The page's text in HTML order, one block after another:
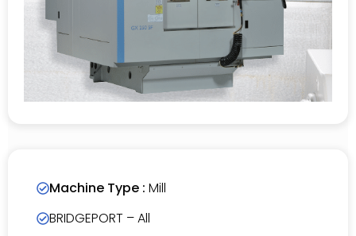
Machine Type : Mill
BRIDGEPORT – All